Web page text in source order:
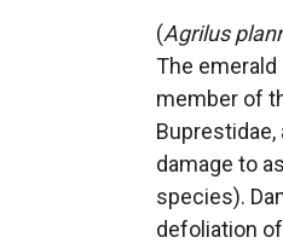
(Agrilus
The emerald
member of
damage to
species).
defoliation